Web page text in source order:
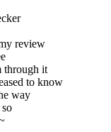
review
through it
to know
way